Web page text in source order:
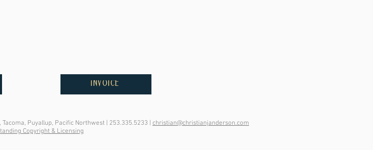
INVOICE
Tacoma, Puyallup, Pacific Northwest | 253.335.5233 | christian@christianjanderson.com
Copyright & Licensing